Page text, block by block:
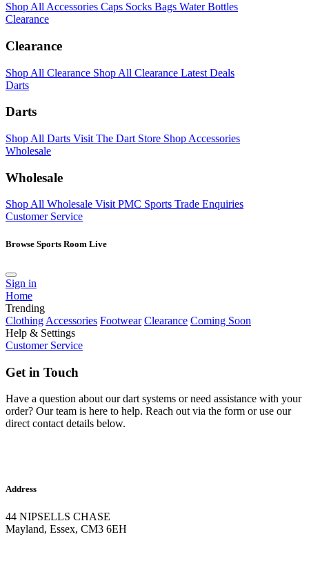
Shop All Accessories Caps Socks Bags Water Bottles
Clearance
Clearance
Shop All Clearance Shop All Clearance Latest Deals
Darts
Darts
Shop All Darts Visit The Dart Store Shop Accessories
Wholesale
Wholesale
Shop All Wholesale Visit PMC Sports Trade Enquiries
Customer Service
Browse Sports Room Live
Sign in
Home
Trending
Clothing Accessories Footwear Clearance Coming Soon
Help & Settings
Customer Service
Get in Touch
Have a question about our dart systems or need assistance with your
order? Our team is here to help. Reach out via the form or use our
direct contact details below.
Address
44 NIPSELLS CHASE
Mayland, Essex, CM3 6EH